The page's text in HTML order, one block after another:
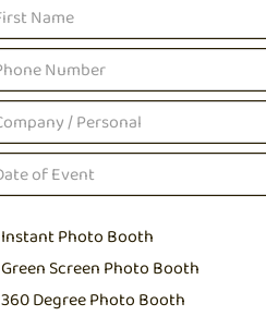
Instant Photo Booth
Green Screen Photo Booth
360 Degree Photo Booth